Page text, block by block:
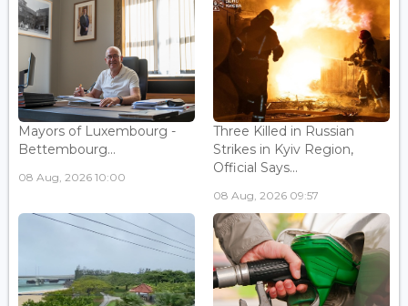
Mayors of Luxembourg -
Bettembourg...
08 Aug, 2026 10:00
Three Killed in Russian
Strikes in Kyiv Region,
Official Says...
08 Aug, 2026 09:57